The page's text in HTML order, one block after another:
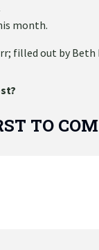
month.
filled out by Beth
TO